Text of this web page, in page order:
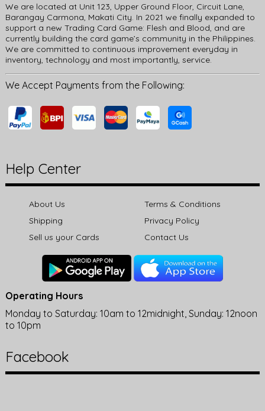
We are located at Unit 123, Upper Ground Floor, Circuit Lane,
Barangay Carmona, Makati City. In 2021 we finally expanded to
support a new Trading Card Game: Flesh and Blood, and are
currently building the card game’s community in the Philippines.
We are committed to continuous improvement everyday in
inventory, technology and most importantly, service.
We Accept Payments from the Following:
Help Center
About Us
Terms & Conditions
Shipping
Privacy Policy
Sell us your Cards
Contact Us
Operating Hours
Monday to Saturday: 10am to 12midnight, Sunday: 12noon
to 10pm
Facebook